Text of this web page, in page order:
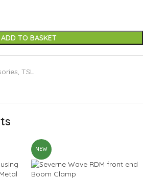
ADD TO BASKET
, TSL
NEW